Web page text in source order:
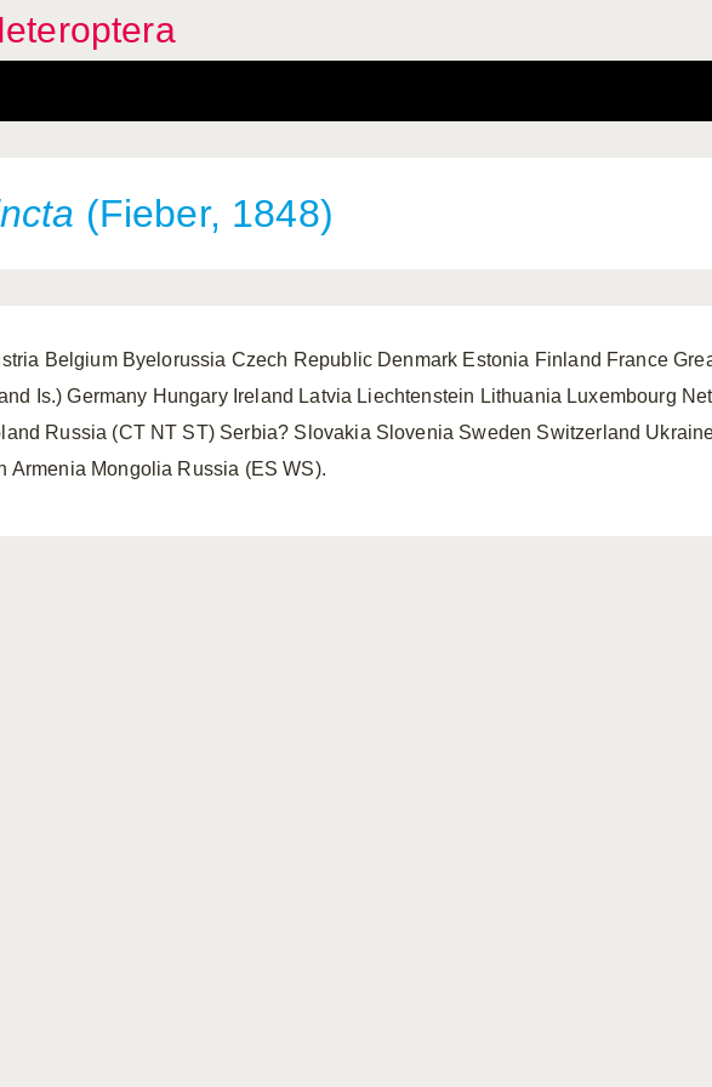
(Fieber, 1848)
Belgium Byelorussia Czech Republic Denmark Estonia Finland France
Is.) Germany Hungary Ireland Latvia Liechtenstein Lithuania Luxembourg
Russia (CT NT ST) Serbia? Slovakia Slovenia Sweden Switzerland
Armenia Mongolia Russia (ES WS).